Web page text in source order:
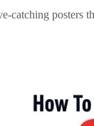
catching posters